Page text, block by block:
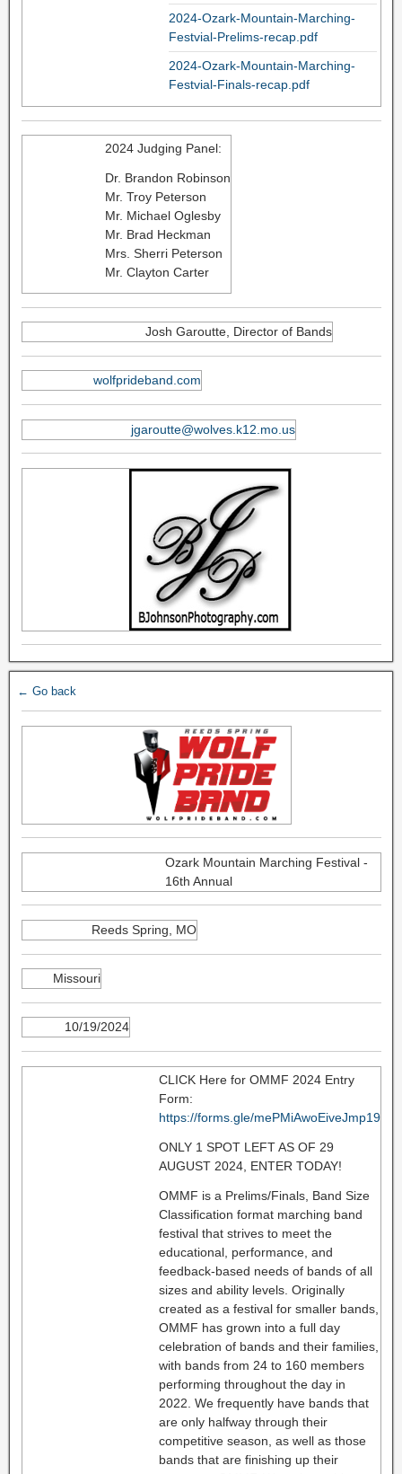
2024-Ozark-Mountain-Marching-
Festvial-Prelims-recap.pdf
2024-Ozark-Mountain-Marching-
Festvial-Finals-recap.pdf
2024 Judging Panel:
Dr. Brandon Robinson
Mr. Troy Peterson
Mr. Michael Oglesby
Mr. Brad Heckman
Mrs. Sherri Peterson
Mr. Clayton Carter
Josh Garoutte, Director of Bands
wolfprideband.com
jgaroutte@wolves.k12.mo.us
← Go back
Ozark Mountain Marching Festival -
16th Annual
Reeds Spring, MO
Missouri
10/19/2024
CLICK Here for OMMF 2024 Entry
Form:
https://forms.gle/mePMiAwoEiveJmp19
ONLY 1 SPOT LEFT AS OF 29
AUGUST 2024, ENTER TODAY!
OMMF is a Prelims/Finals, Band Size
Classification format marching band
festival that strives to meet the
educational, performance, and
feedback-based needs of bands of all
sizes and ability levels. Originally
created as a festival for smaller bands,
OMMF has grown into a full day
celebration of bands and their families,
with bands from 24 to 160 members
performing throughout the day in
2022. We frequently have bands that
are only halfway through their
competitive season, as well as those
bands that are finishing up their